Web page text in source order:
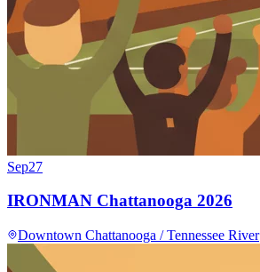
Sep27
IRONMAN Chattanooga 2026
Downtown Chattanooga / Tennessee River